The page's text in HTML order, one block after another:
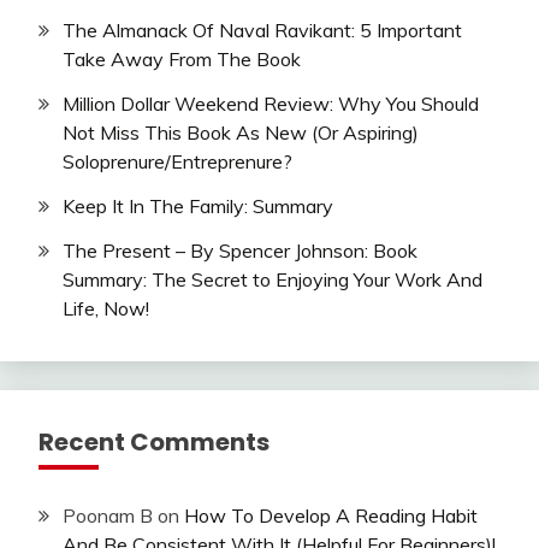
The Almanack Of Naval Ravikant: 5 Important
Take Away From The Book
Million Dollar Weekend Review: Why You Should
Not Miss This Book As New (Or Aspiring)
Soloprenure/Entreprenure?
Keep It In The Family: Summary
The Present – By Spencer Johnson: Book
Summary: The Secret to Enjoying Your Work And
Life, Now!
Recent Comments
Poonam B on How To Develop A Reading Habit